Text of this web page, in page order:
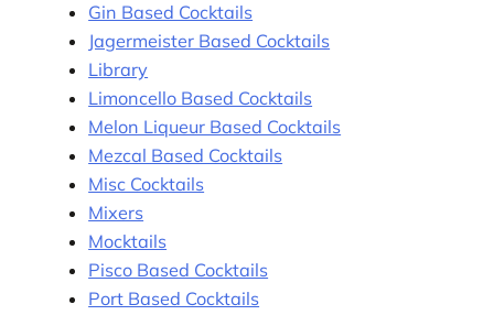
Gin Based Cocktails
Jagermeister Based Cocktails
Library
Limoncello Based Cocktails
Melon Liqueur Based Cocktails
Mezcal Based Cocktails
Misc Cocktails
Mixers
Mocktails
Pisco Based Cocktails
Port Based Cocktails